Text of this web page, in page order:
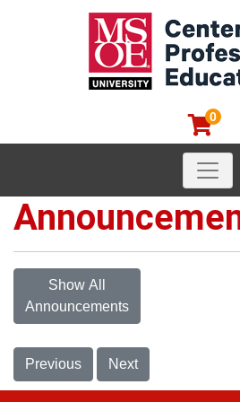
0
MSOE
Show All
Announcements
Previous Next